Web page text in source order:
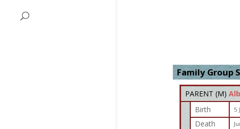
Family Group
PARENT (M)
Birth
5
Death